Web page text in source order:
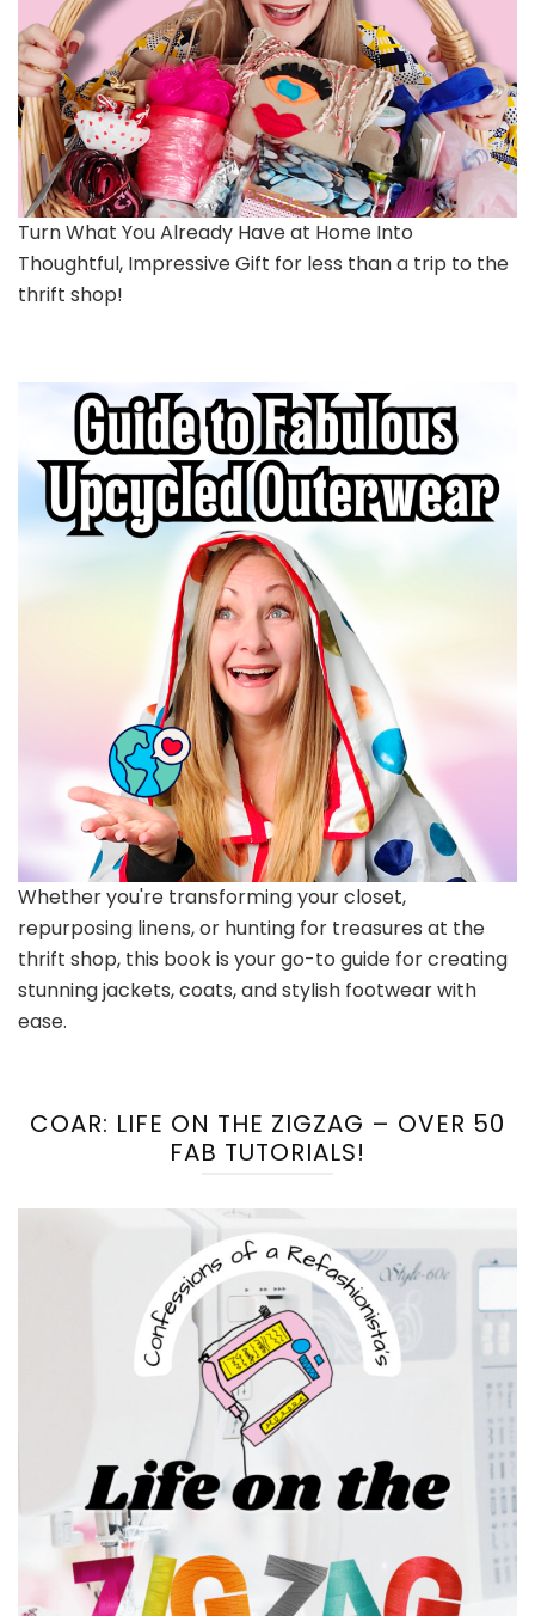
Turn What You Already Have at Home Into
Thoughtful, Impressive Gift for less than a trip to the
thrift shop!
Whether you're transforming your closet,
repurposing linens, or hunting for treasures at the
thrift shop, this book is your go-to guide for creating
stunning jackets, coats, and stylish footwear with
ease.
COAR: LIFE ON THE ZIGZAG – OVER 50
FAB TUTORIALS!